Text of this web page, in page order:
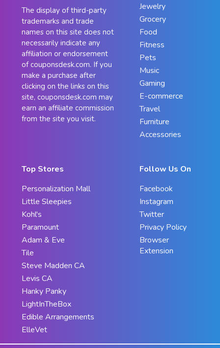
The display of third-party
trademarks and trade
names on this site does not
necessarily indicate any
affiliation or endorsement
of couponsdesk.com. If you
make a purchase after
clicking on the links on this
site, couponsdesk.com may
earn an affiliate commission
from the site you visit.
Jewelry
Grocery
Food
Fitness
Pets
Music
Gaming
E-commerce
Travel
Furniture
Accessories
Top Stores
Personalization Mall
Little Sleepies
Kohl's
Paramount
Adam & Eve
Tile
Steve Madden CA
Levis CA
Hanky Panky
LightInTheBox
Edible Arrangements
ElleVet
Follow Us On
Facebook
Instagram
Twitter
Privacy Policy
Browser
Extension